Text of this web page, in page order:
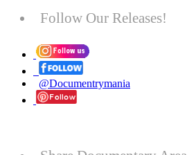
Follow Our Releases!
@Documentrymania